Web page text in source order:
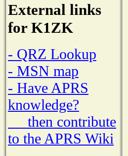
External links
for K1ZK
- QRZ Lookup
- MSN map
- Have APRS
knowledge?
then contribute
to the APRS Wiki